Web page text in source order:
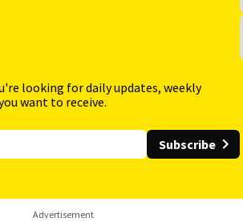
looking for daily updates, weekly
want to receive.
Subscribe
Advertisement